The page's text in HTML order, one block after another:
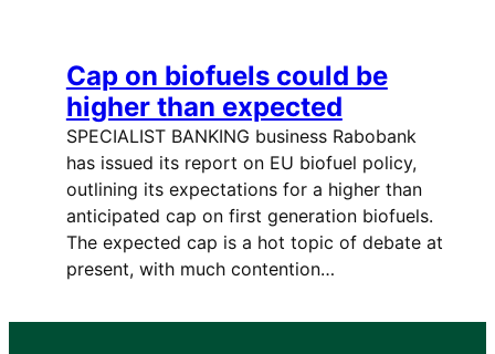
Cap on biofuels could be
higher than expected
SPECIALIST BANKING business Rabobank
has issued its report on EU biofuel policy,
outlining its expectations for a higher than
anticipated cap on first generation biofuels.
The expected cap is a hot topic of debate at
present, with much contention…